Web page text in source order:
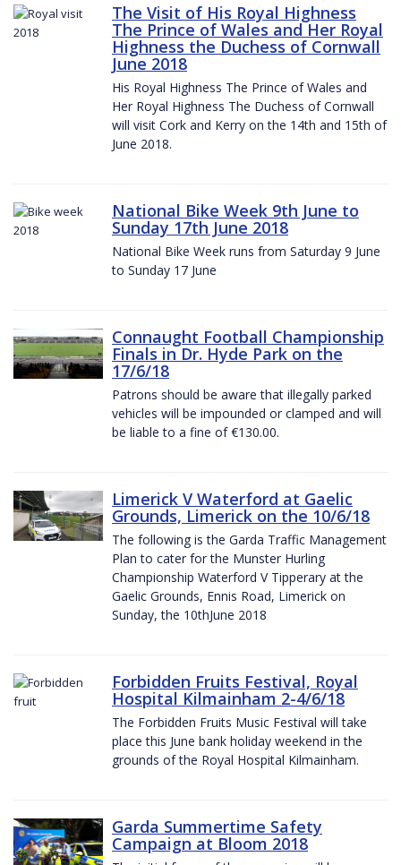
The Visit of His Royal Highness
The Prince of Wales and Her Royal
Highness the Duchess of Cornwall
June 2018
His Royal Highness The Prince of Wales and
Her Royal Highness The Duchess of Cornwall
will visit Cork and Kerry on the 14th and 15th of
June 2018.
National Bike Week 9th June to
Sunday 17th June 2018
National Bike Week runs from Saturday 9 June
to Sunday 17 June
Connaught Football Championship
Finals in Dr. Hyde Park on the
17/6/18
Patrons should be aware that illegally parked
vehicles will be impounded or clamped and will
be liable to a fine of €130.00.
Limerick V Waterford at Gaelic
Grounds, Limerick on the 10/6/18
The following is the Garda Traffic Management
Plan to cater for the Munster Hurling
Championship Waterford V Tipperary at the
Gaelic Grounds, Ennis Road, Limerick on
Sunday, the 10thJune 2018
Forbidden Fruits Festival, Royal
Hospital Kilmainham 2-4/6/18
The Forbidden Fruits Music Festival will take
place this June bank holiday weekend in the
grounds of the Royal Hospital Kilmainham.
Garda Summertime Safety
Campaign at Bloom 2018